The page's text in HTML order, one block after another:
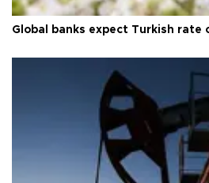
Global banks expect Turkish rate